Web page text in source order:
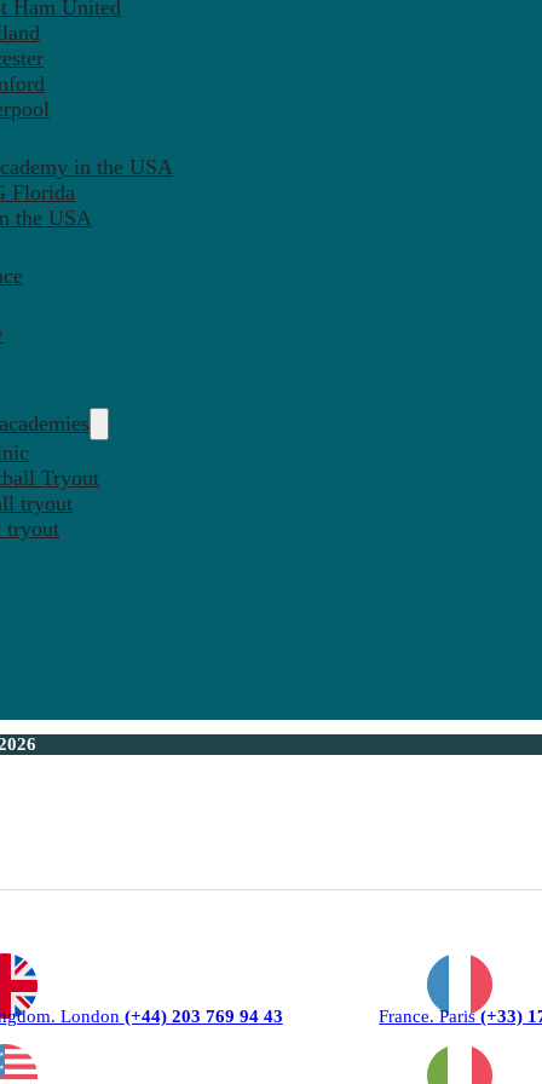
Ham United
in the USA
Florida
the USA
Tryout
tryout
tryout
London (+44) 203 769 94 43 France. Paris(+33)